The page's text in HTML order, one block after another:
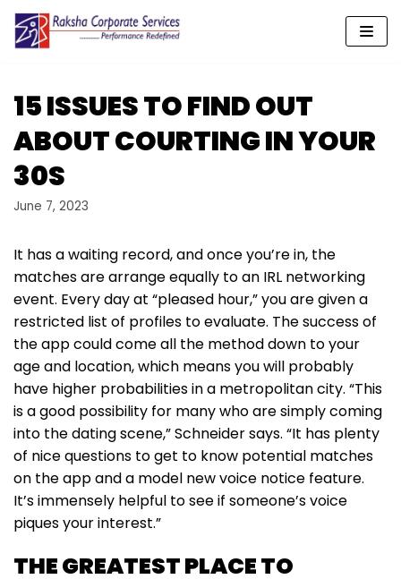
Skip
content
15 ISSUES TO FIND OUT
ABOUT COURTING IN YOUR
30S
June 7, 2023
It has a waiting record, and once you’re in, the
matches are arrange equally to an IRL networking
event. Every day at “pleased hour,” you are given a
restricted list of profiles to evaluate. The success of
the app could come all the method down to your
age and location, which means you will probably
have higher probabilities in a metropolitan city. “This
is a good possibility for many who are simply coming
into the dating scene,” Schneider says. “It has plenty
of nice questions to get to know potential matches
on the app and a model new voice notice feature.
It’s immensely helpful to see if someone’s voice
piques your interest.”
THE GREATEST PLACE TO